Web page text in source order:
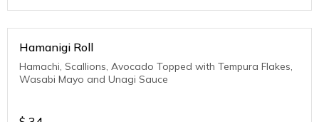
Hamanigi Roll
Hamachi, Scallions, Avocado Topped with Tempura Flakes,
Wasabi Mayo and Unagi Sauce